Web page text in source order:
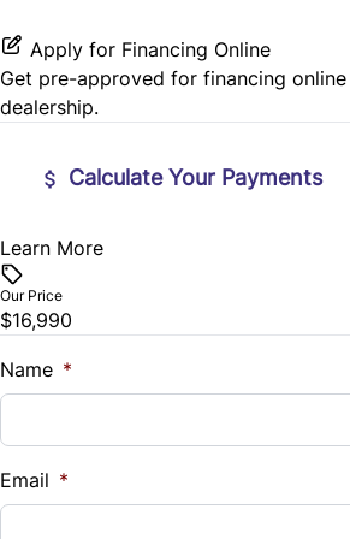
Tire Pressure Monitor
Traction Control
Passenger Vanity Mirror
Power Door Locks
Steering Wheel Audio Controls
Tilt Steering Wheel
Trip Computer
Universal Garage Door Opener
Apply for Financing Online
Get pre-approved for financing online
dealership.
Calculate Your Payments
Financed Price
Trade-In Value
$
Learn More
Our Price
$16,990
Name *
Email *